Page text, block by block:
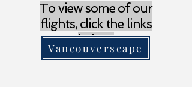
To view some of our
flights, click the links
below!
Vancouverscape